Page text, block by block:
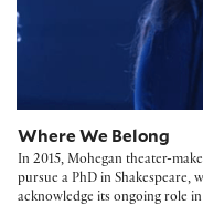
Where We Belong
In 2015, Mohegan theater-
pursue a PhD in Shakespeare,
acknowledge its ongoing role